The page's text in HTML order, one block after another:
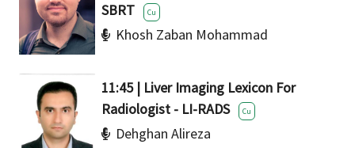
SBRT
Cu
Khosh Zaban Mohammad
11:45 | Liver Imaging Lexicon For
Radiologist - LI-RADS
Cu
Dehghan Alireza